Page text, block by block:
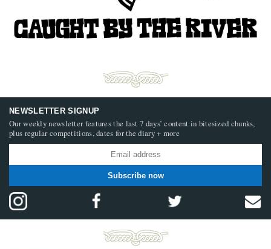
NEWSLETTER SIGNUP
Our weekly newsletter features the last 7 days’ content in bitesized chunks,
plus regular competitions, dates for the diary + more
Subscribe now